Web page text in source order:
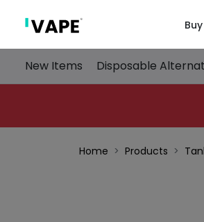
Buy
New Items Disposable
Home Products